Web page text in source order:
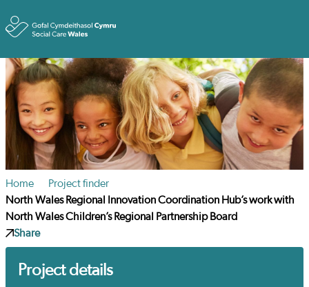
Home
Project finder
North Wales Regional Innovation Coordination Hub’s work with
North Wales Children’s Regional Partnership Board
Share
Project details